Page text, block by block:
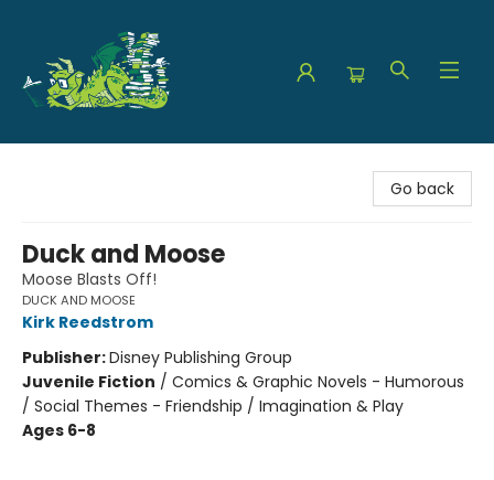
Go back
Duck and Moose
Moose Blasts Off!
DUCK AND MOOSE
Kirk Reedstrom
Publisher:Disney Publishing Group
Juvenile Fiction / Comics & Graphic Novels - Humorous
/ Social Themes - Friendship / Imagination & Play
Ages 6-8